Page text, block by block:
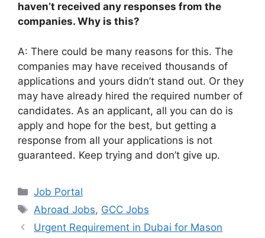
haven’t received any responses from the
companies. Why is this?
A: There could be many reasons for this. The
companies may have received thousands of
applications and yours didn’t stand out. Or they
may have already hired the required number of
candidates. As an applicant, all you can do is
apply and hope for the best, but getting a
response from all your applications is not
guaranteed. Keep trying and don’t give up.
Categories
Job Portal
Tags
Abroad Jobs, GCC Jobs
Urgent Requirement in Dubai for Mason